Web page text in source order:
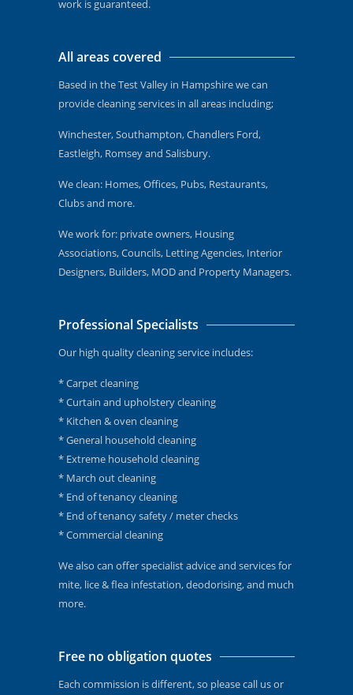
work is guaranteed.
All areas covered
Based in the Test Valley in Hampshire we can
provide cleaning services in all areas including;
Winchester, Southampton, Chandlers Ford,
Eastleigh, Romsey and Salisbury.
We clean: Homes, Offices, Pubs, Restaurants,
Clubs and more.
We work for: private owners, Housing
Associations, Councils, Letting Agencies, Interior
Designers, Builders, MOD and Property Managers.
Professional Specialists
Our high quality cleaning service includes:
* Carpet cleaning
* Curtain and upholstery cleaning
* Kitchen & oven cleaning
* General household cleaning
* Extreme household cleaning
* March out cleaning
* End of tenancy cleaning
* End of tenancy safety / meter checks
* Commercial cleaning
We also can offer specialist advice and services for
mite, lice & flea infestation, deodorising, and much
more.
Free no obligation quotes
Each commission is different, so please call us or